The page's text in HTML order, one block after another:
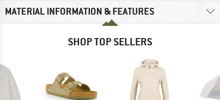
MATERIAL INFORMATION & FEATURES
SHOP TOP SELLERS